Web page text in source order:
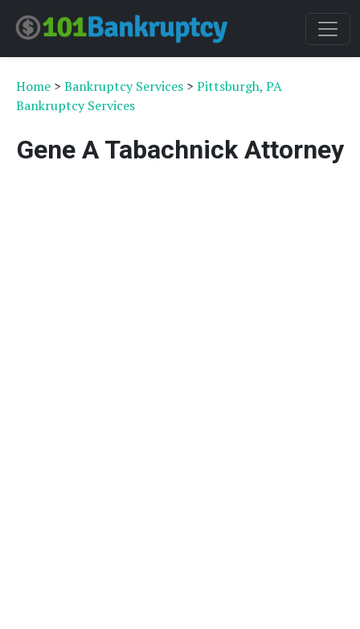
Home > Bankruptcy Services > Pittsburgh, PA
Bankruptcy Services
Gene A Tabachnick Attorney